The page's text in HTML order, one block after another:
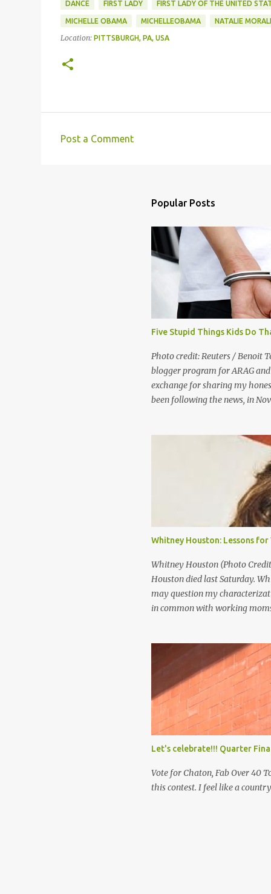
DANCE FIRST LADY FIRST LADY OF THE UNITED
MICHELLE OBAMA MICHELLEOBAMA NATALIE
Location: PITTSBURGH, PA, USA
Post a Comment
Popular Posts
Five Stupid Things Kids Do
Photo credit: Reuters / Benoit
blogger program for ARAG
exchange for sharing my
been following the news, in
“good kids who make bad
they’d probably say that the
of community service and
government views
the United States
Maybe your kids won’t be a
scenario may seem far fetched
Whitney Houston: Lessons
Whitney Houston (Photo
Houston died last Saturday.
may question my
in common with working
you be happy? I think that’s
makes you happy. It’s not the
publicity that gives you peace.
Let's celebrate!!! Quarter
Vote for Chaton, Fab Over 40
this contest. I feel like a